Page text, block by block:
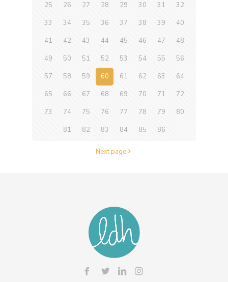
25
26 27 28 29 30 31
32
33
34 35 36 37 38 39
40
41
42 43 44 45 46 47
48
49
50 51 52 53 54 55
56
57
58 59 60 61 62 63
64
65
66 67 68 69 70 71
72
73
74 75 76 77 78 79
80
81
82 83 84 85 86
Next page